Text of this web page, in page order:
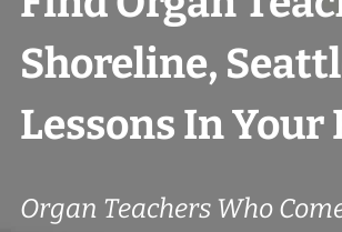
Shoreline,
Lessons In Your
Organ Teachers Who